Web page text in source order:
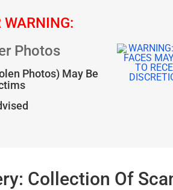
Photos
Photos) May Be
Collection Of